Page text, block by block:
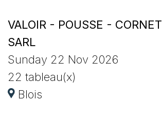
VALOIR - POUSSE - CORNET
SARL
Sunday 22 Nov 2026
22 tableau(x)
Blois